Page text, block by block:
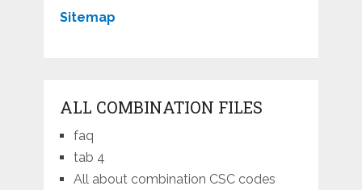
Sitemap
ALL COMBINATION FILES
faq
tab 4
All about combination CSC codes